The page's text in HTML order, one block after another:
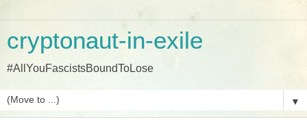
cryptonaut-in-exile
#AllYouFascistsBoundToLose
▼